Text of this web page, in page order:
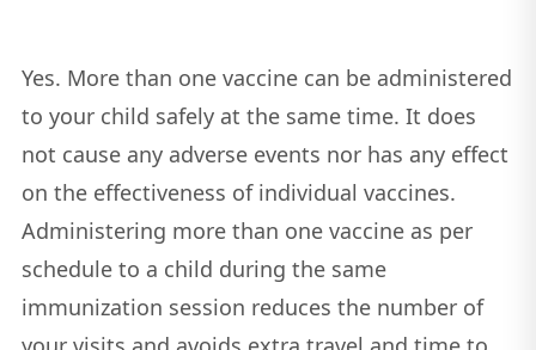
Yes. More than one vaccine can be administered
to your child safely at the same time. It does
not cause any adverse events nor has any effect
on the effectiveness of individual vaccines.
Administering more than one vaccine as per
schedule to a child during the same
immunization session reduces the number of